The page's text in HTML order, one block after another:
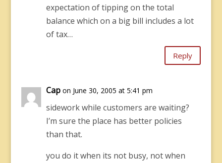
expectation of tipping on the total
balance which on a big bill includes a lot
of tax…
Reply
Cap on June 30, 2005 at 5:41 pm
sidework while customers are waiting?
I’m sure the place has better policies
than that.
you do it when its not busy, not when